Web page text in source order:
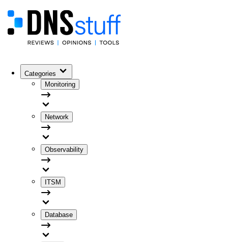
Categories
Monitoring
Network
Observability
ITSM
Database